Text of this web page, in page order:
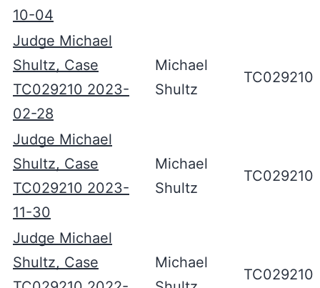
10-04
Judge Michael
Shultz, Case
TC029210 2023-
02-28
Michael
Shultz
TC029210
Judge Michael
Shultz, Case
TC029210 2023-
11-30
Michael
Shultz
TC029210
Judge Michael
Shultz, Case
Michael
TC029210